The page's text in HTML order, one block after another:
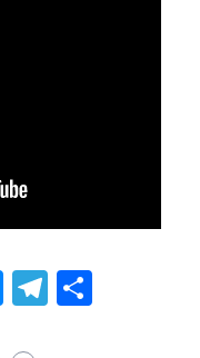
Messenger
Telegram